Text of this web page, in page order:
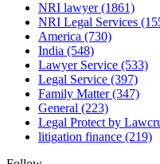
NRI lawyer(1861)
NRI Legal Services
America (730)
India (548)
Lawyer Service (533)
Legal Service (397)
Family Matter(347)
General (223)
Legal Protect by
litigation finance (219)